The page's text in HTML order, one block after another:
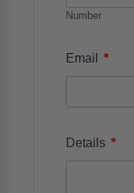
Number
Email *
Details *